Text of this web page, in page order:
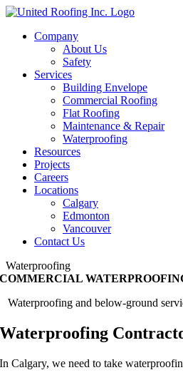
Skip
contentCompany
About Us
Safety
Services
Building Envelope
Commercial Roofing
Flat Roofing
Maintenance & Repair
Waterproofing
Resources
Projects
Careers
Locations
Calgary
Edmonton
Vancouver
Contact Us
Waterproofing
COMMERCIAL
Waterproofing and below-ground
Waterproofing
In Calgary, we need to take